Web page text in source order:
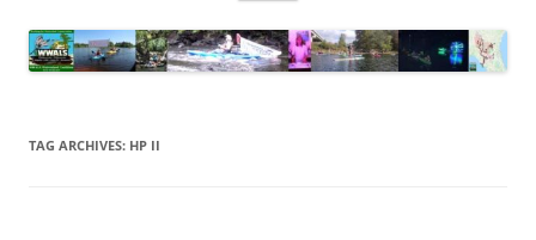
TAG ARCHIVES: HP II